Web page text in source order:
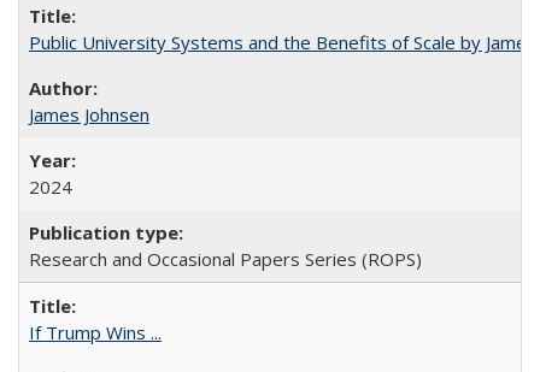
Public University Systems and the Benefits of Scale by
James Johnsen
2024
Research and Occasional Papers Series (ROPS)
If Trump Wins ...